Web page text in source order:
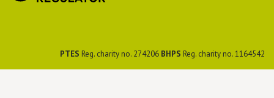
PTES Reg. charity no. 274206 BHPS Reg. charity no. 1164542